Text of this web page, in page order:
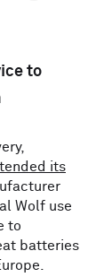
to
its
Wolf use
to
batteries